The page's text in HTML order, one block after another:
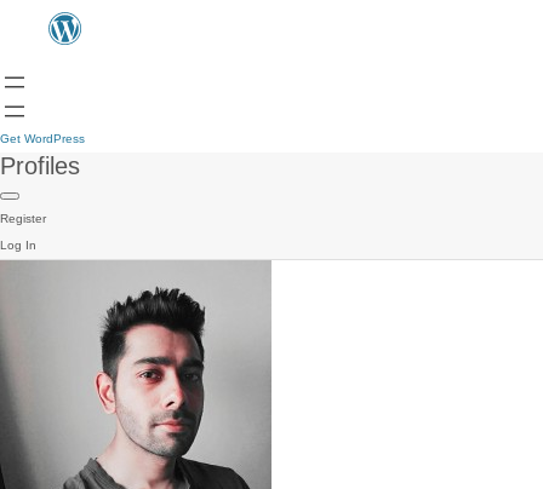
Get WordPress
Profiles
Register
Log In